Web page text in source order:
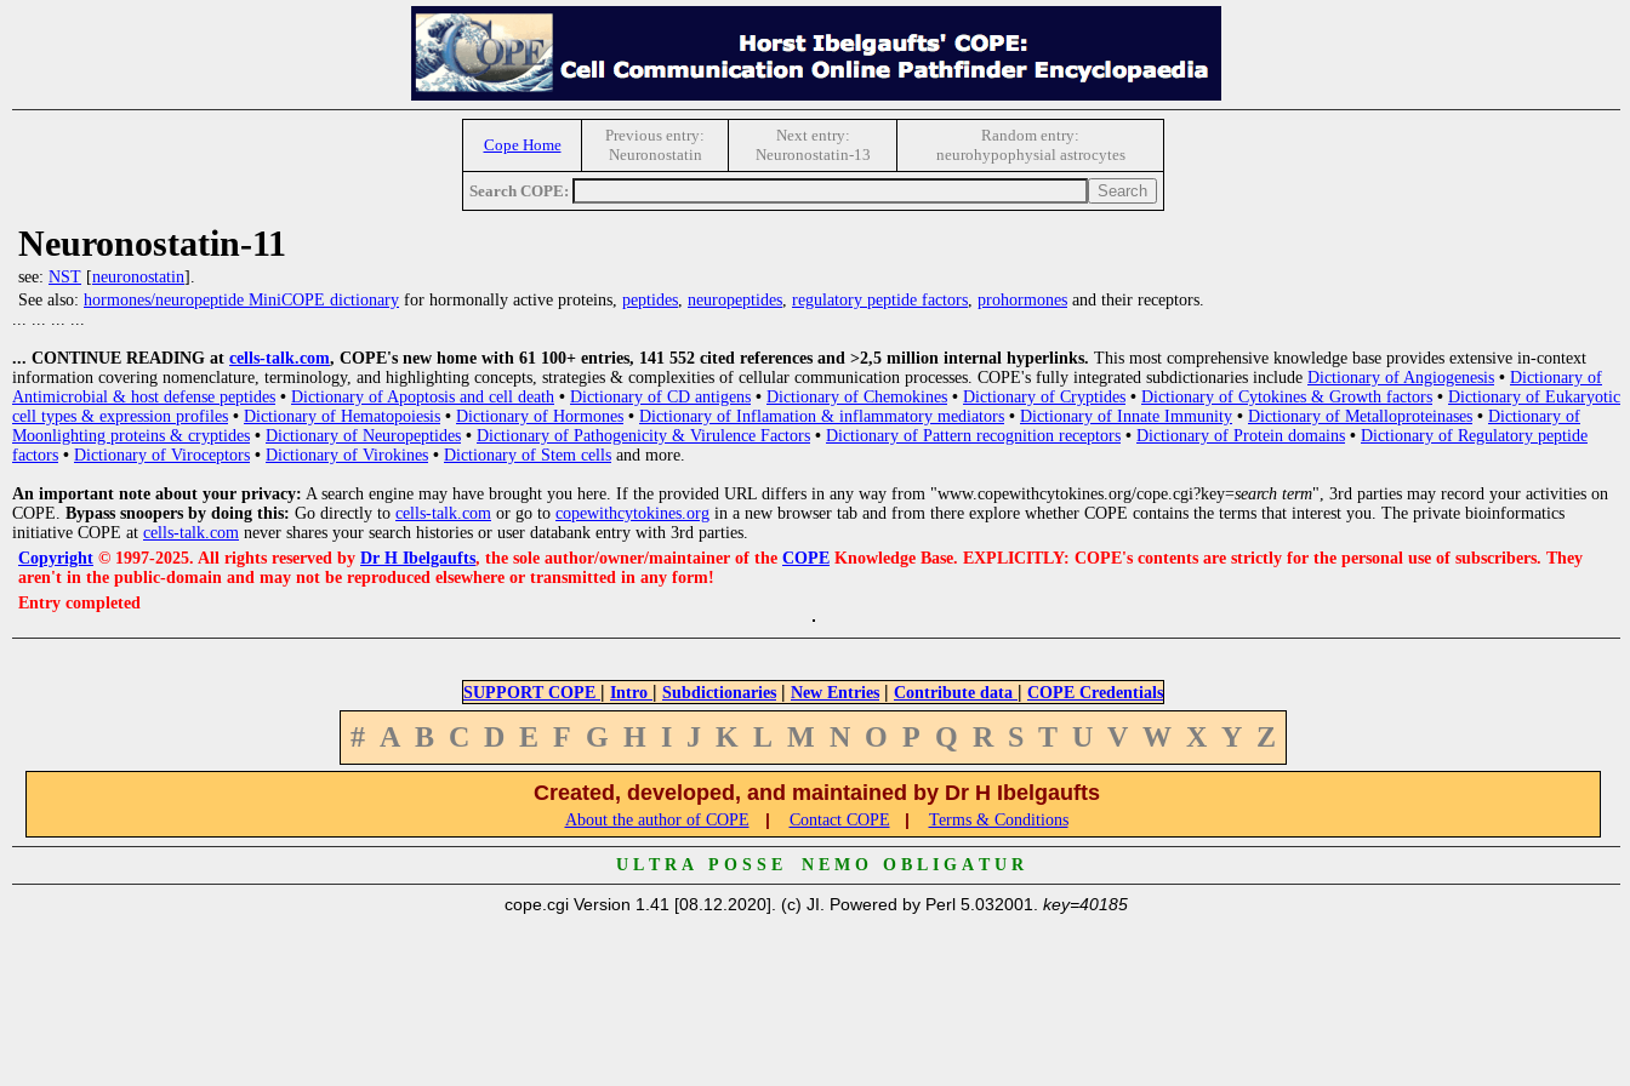
Cope Home
Previous entry:
Neuronostatin
Next entry:
Neuronostatin-13
Random entry:
neurohypophysial astrocytes
Search COPE:
Neuronostatin-11
see: NST [neuronostatin].
See also: hormones/neuropeptide MiniCOPE dictionary for hormonally active proteins, peptides, neuropeptides, regulatory peptide factors, prohormones and their receptors.
... ... ... ...
... CONTINUE READING at cells-talk.com, COPE's new home with 61 100+ entries, 141 552 cited references and >2,5 million internal hyperlinks. This most comprehensive knowledge base provides extensive in-context
information covering nomenclature, terminology, and highlighting concepts, strategies & complexities of cellular communication processes. COPE's fully integrated subdictionaries include Dictionary of Angiogenesis • Dictionary of
Antimicrobial & host defense peptides • Dictionary of Apoptosis and cell death • Dictionary of CD antigens • Dictionary of Chemokines • Dictionary of Cryptides • Dictionary of Cytokines & Growth factors • Dictionary of Eukaryotic
cell types & expression profiles • Dictionary of Hematopoiesis • Dictionary of Hormones • Dictionary of Inflamation & inflammatory mediators • Dictionary of Innate Immunity • Dictionary of Metalloproteinases • Dictionary of
Moonlighting proteins & cryptides • Dictionary of Neuropeptides • Dictionary of Pathogenicity & Virulence Factors • Dictionary of Pattern recognition receptors • Dictionary of Protein domains • Dictionary of Regulatory peptide
factors • Dictionary of Viroceptors • Dictionary of Virokines • Dictionary of Stem cells and more.
An important note about your privacy: A search engine may have brought you here. If the provided URL differs in any way from "www.copewithcytokines.org/cope.cgi?key=search term", 3rd parties may record your activities on
COPE. Bypass snoopers by doing this: Go directly to cells-talk.com or go to copewithcytokines.org in a new browser tab and from there explore whether COPE contains the terms that interest you. The private bioinformatics
initiative COPE at cells-talk.com never shares your search histories or user databank entry with 3rd parties.
Copyright © 1997-2025. All rights reserved by Dr H Ibelgaufts, the sole author/owner/maintainer of the COPE Knowledge Base. EXPLICITLY: COPE's contents are strictly for the personal use of subscribers. They
aren't in the public-domain and may not be reproduced elsewhere or transmitted in any form!
Entry completed
SUPPORT COPE | Intro | Subdictionaries | New Entries | Contribute data | COPE Credentials
# A B C D E F G H I J K L M N O P Q R S T U V W X Y Z
Created, developed, and maintained by Dr H Ibelgaufts
About the author of COPE | Contact COPE | Terms & Conditions
U L T R A P O S S E N E M O O B L I G A T U R
cope.cgi Version 1.41 [08.12.2020]. (c) JI. Powered by Perl 5.032001. key=40185